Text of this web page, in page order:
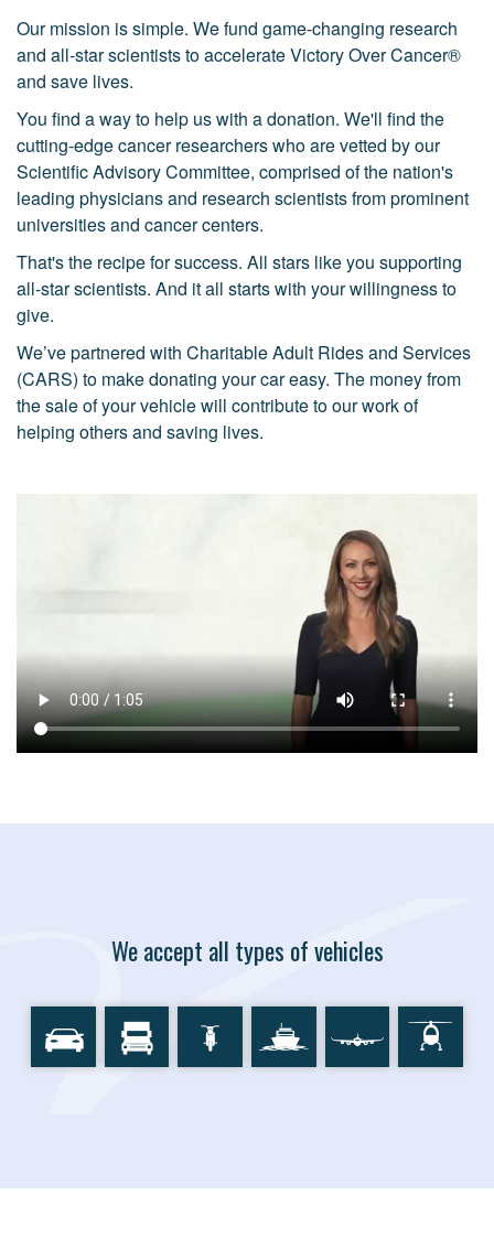
Our mission is simple. We fund game-changing research
and all-star scientists to accelerate Victory Over Cancer®
and save lives.
You find a way to help us with a donation. We'll find the
cutting-edge cancer researchers who are vetted by our
Scientific Advisory Committee, comprised of the nation's
leading physicians and research scientists from prominent
universities and cancer centers.
That's the recipe for success. All stars like you supporting
all-star scientists. And it all starts with your willingness to
give.
We’ve partnered with Charitable Adult Rides and Services
(CARS) to make donating your car easy. The money from
the sale of your vehicle will contribute to our work of
helping others and saving lives.
We accept all types of vehicles